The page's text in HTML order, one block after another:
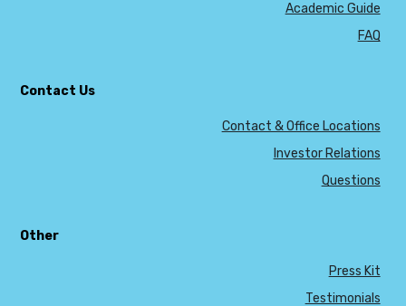
Academic Guide
FAQ
Contact Us
Contact & Office Locations
Investor Relations
Questions
Other
Press Kit
Testimonials